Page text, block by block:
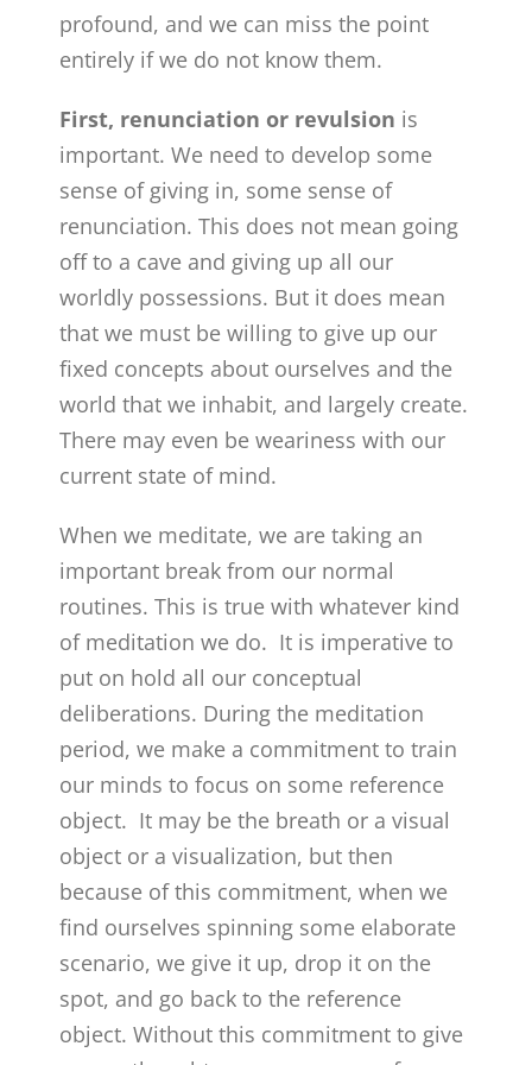
profound, and we can miss the point
entirely if we do not know them.
First, renunciation or revulsion is
important. We need to develop some
sense of giving in, some sense of
renunciation. This does not mean going
off to a cave and giving up all our
worldly possessions. But it does mean
that we must be willing to give up our
fixed concepts about ourselves and the
world that we inhabit, and largely create.
There may even be weariness with our
current state of mind.
When we meditate, we are taking an
important break from our normal
routines. This is true with whatever kind
of meditation we do. It is imperative to
put on hold all our conceptual
deliberations. During the meditation
period, we make a commitment to train
our minds to focus on some reference
object. It may be the breath or a visual
object or a visualization, but then
because of this commitment, when we
find ourselves spinning some elaborate
scenario, we give it up, drop it on the
spot, and go back to the reference
object. Without this commitment to give